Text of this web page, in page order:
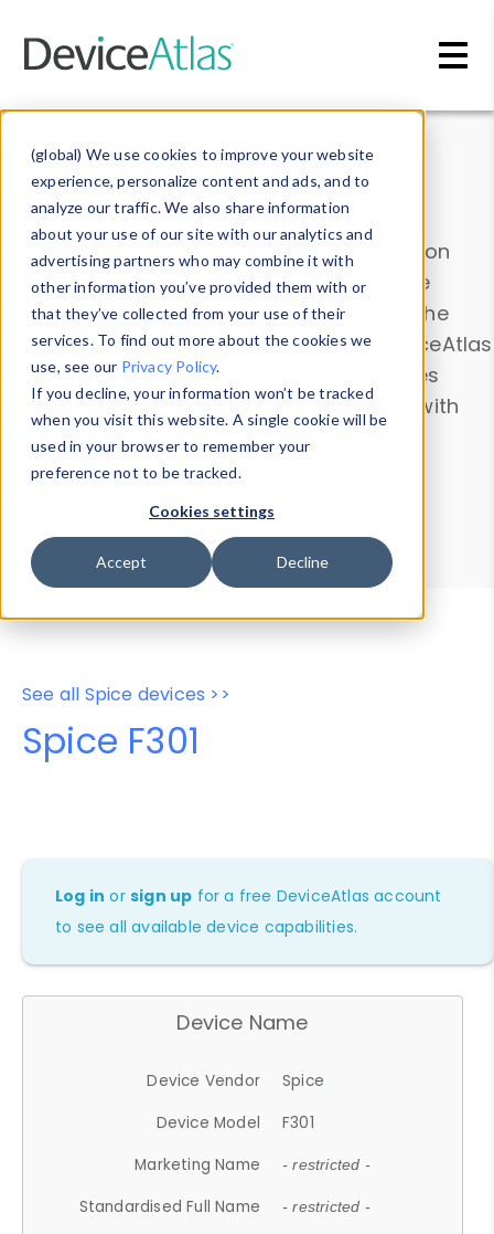
(global) We use cookies to improve your website
experience, personalize content and ads, and to
analyze our traffic. We also share information
about your use of our site with our analytics and
advertising partners who may combine it with
other information you’ve provided them with or
that they’ve collected from your use of their
services. To find out more about the cookies we
use, see our Privacy Policy.
If you decline, your information won’t be tracked
when you visit this website. A single cookie will be
used in your browser to remember your
preference not to be tracked.
Cookies settings
Accept Decline
Data & Insights
Explore our device data. Drill into information
and properties on all devices or contribute
information with theDevice Browser
. Use the
Data Explorerto explore and analyze DeviceAtlas
data. Check our available device properties
from ourProperty List. Test a User-Agent with
theHTTP Headers Parser.
Device Browser
Data Explorer
Properties
User-Agent Tester
See all Spice devices >>
Spice F301
Log in orsign up for a free DeviceAtlas account
to see all available device capabilities.
Device Name
Device Vendor
Spice
Device Model
F301
Marketing Name
- restricted -
Standardised Full Name - restricted -